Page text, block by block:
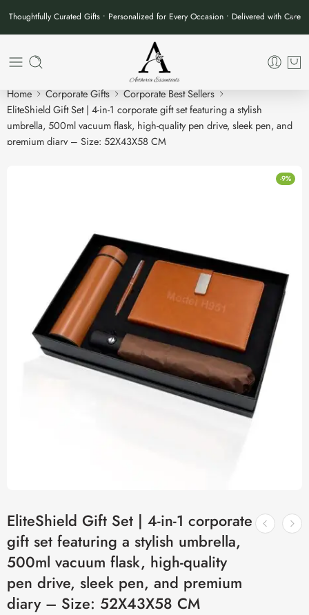
Thoughtfully Curated Gifts • Personalized for Every Occasion • Delivered with Care
Home Corporate Gifts
Corporate Best Sellers
EliteShield Gift Set | 4-in-1 corporate gift set featuring a stylish
umbrella, 500ml vacuum flask, high-quality pen drive, sleek pen, and
premium diary – Size: 52X43X58 CM
-9%
EliteShield Gift Set | 4-in-1 corporate
gift set featuring a stylish umbrella,
500ml vacuum flask, high-quality
pen drive, sleek pen, and premium
diary – Size: 52X43X58 CM